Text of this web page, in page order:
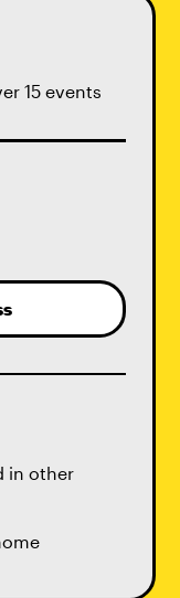
15 events
in other